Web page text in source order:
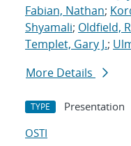
Fabian, Nathan;
Shyamali; Oldfield,
Templet, Gary J.;
More Details
TYPE Presentation
OSTI